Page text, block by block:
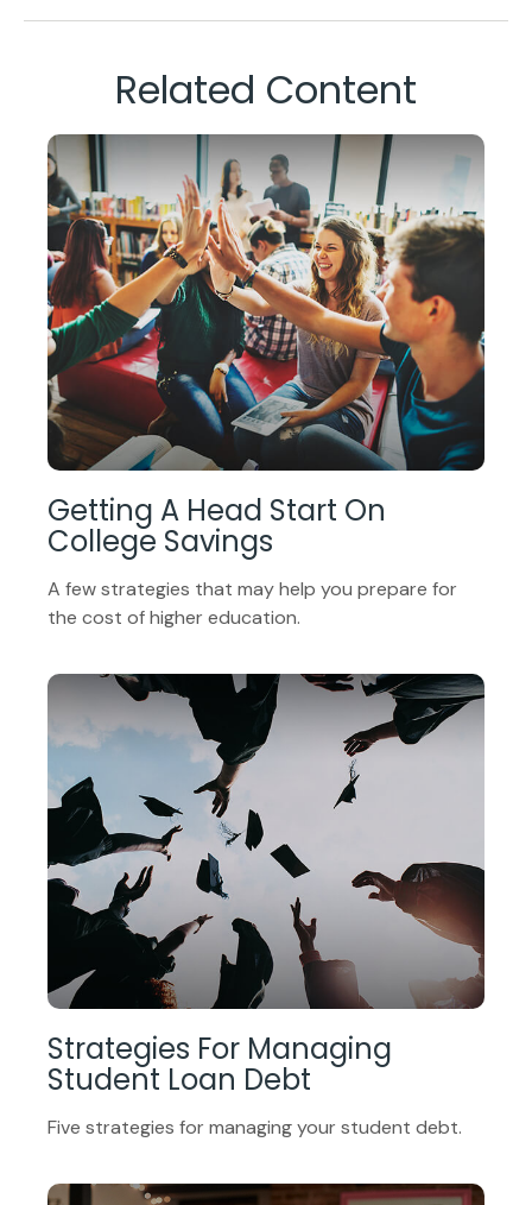
Related Content
Getting A Head Start On
College Savings
A few strategies that may help you prepare for
the cost of higher education.
Strategies For Managing
Student Loan Debt
Five strategies for managing your student debt.